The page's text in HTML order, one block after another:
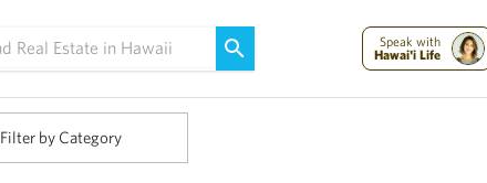
Speak with
Hawai'i Life
Filter by Category